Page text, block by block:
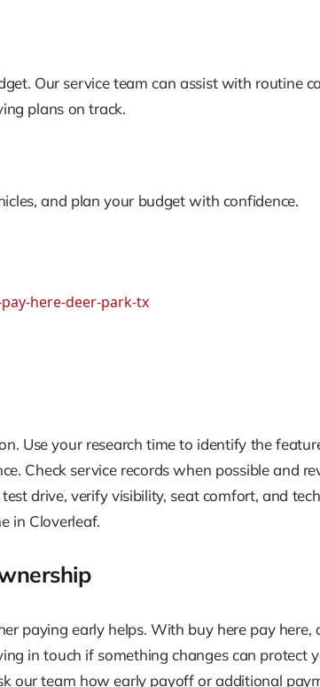
Our service team can assist with routine
plans on track.
and plan your budget with confidence.
here-deer-park-tx
Use your research time to identify the
Check service records when possible and
drive, verify visibility, seat comfort, and
in Cloverleaf.
paying early helps. With buy here pay
in touch if something changes can protect
our team how early payoff or additional